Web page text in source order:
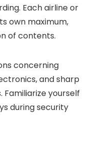
Each airline or
own maximum,
of contents.
concerning
and sharp
yourself
during security